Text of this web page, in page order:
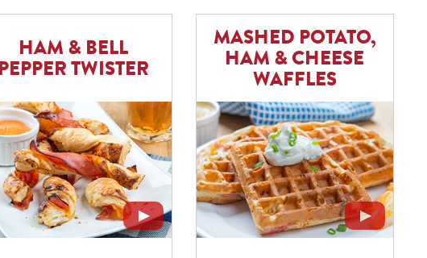
HAM & BELL
PEPPER TWISTER
MASHED POTATO,
HAM & CHEESE
WAFFLES